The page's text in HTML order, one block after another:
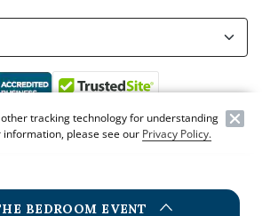
Offer Code:WEBGRA
tracking technology for understanding
please see our Privacy Policy.
BEDROOM EVENT